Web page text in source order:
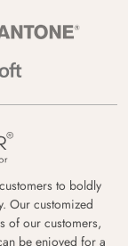
to boldly
Our customized
of our customers,
be enjoyed for a